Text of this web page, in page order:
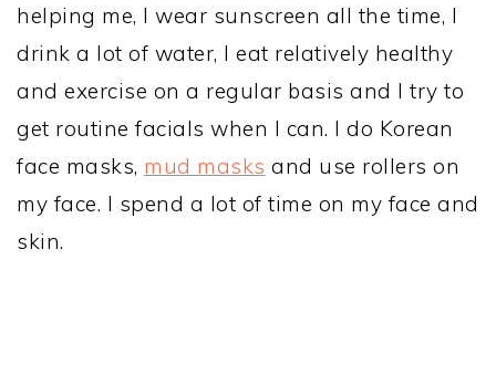
helping me, I wear sunscreen all the time, I
drink a lot of water, I eat relatively healthy
and exercise on a regular basis and I try to
get routine facials when I can. I do Korean
face masks, mud masks and use rollers on
my face. I spend a lot of time on my face and
skin.